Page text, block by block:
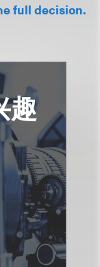
full decision.
趣